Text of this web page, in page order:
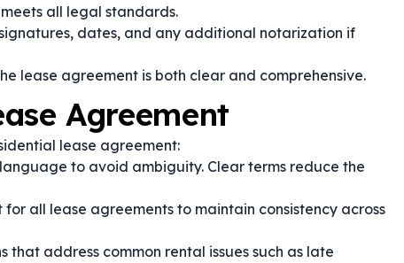
all legal standards.
dates, and any additional notarization if
lease agreement is both clear and comprehensive.
Agreement
lease agreement:
to avoid ambiguity. Clear terms reduce the
all lease agreements to maintain consistency across
that address common rental issues such as late